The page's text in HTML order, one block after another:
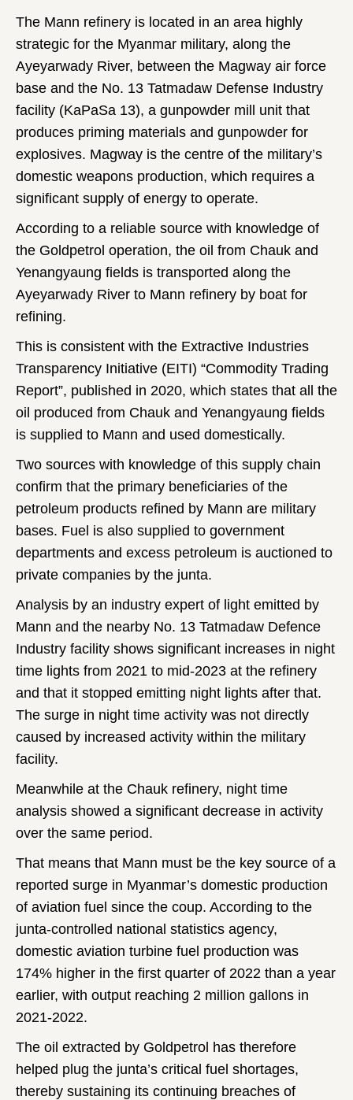
The Mann refinery is located in an area highly
strategic for the Myanmar military, along the
Ayeyarwady River, between the Magway air force
base and the No. 13 Tatmadaw Defense Industry
facility (KaPaSa 13), a gunpowder mill unit that
produces priming materials and gunpowder for
explosives. Magway is the centre of the military’s
domestic weapons production, which requires a
significant supply of energy to operate.
According to a reliable source with knowledge of
the Goldpetrol operation, the oil from Chauk and
Yenangyaung fields is transported along the
Ayeyarwady River to Mann refinery by boat for
refining.
This is consistent with the Extractive Industries
Transparency Initiative (EITI) “Commodity Trading
Report”, published in 2020, which states that all the
oil produced from Chauk and Yenangyaung fields
is supplied to Mann and used domestically.
Two sources with knowledge of this supply chain
confirm that the primary beneficiaries of the
petroleum products refined by Mann are military
bases. Fuel is also supplied to government
departments and excess petroleum is auctioned to
private companies by the junta.
Analysis by an industry expert of light emitted by
Mann and the nearby No. 13 Tatmadaw Defence
Industry facility shows significant increases in night
time lights from 2021 to mid-2023 at the refinery
and that it stopped emitting night lights after that.
The surge in night time activity was not directly
caused by increased activity within the military
facility.
Meanwhile at the Chauk refinery, night time
analysis showed a significant decrease in activity
over the same period.
That means that Mann must be the key source of a
reported surge in Myanmar’s domestic production
of aviation fuel since the coup. According to the
junta-controlled national statistics agency,
domestic aviation turbine fuel production was
174% higher in the first quarter of 2022 than a year
earlier, with output reaching 2 million gallons in
2021-2022.
The oil extracted by Goldpetrol has therefore
helped plug the junta’s critical fuel shortages,
thereby sustaining its continuing breaches of